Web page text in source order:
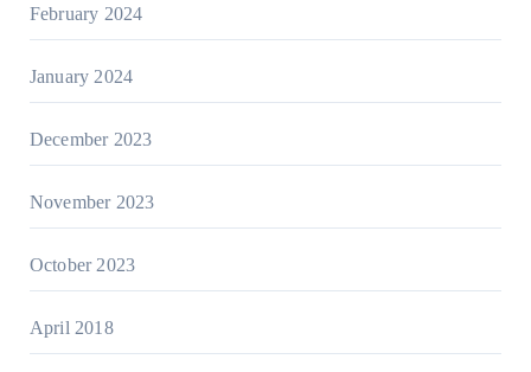
February 2024
January 2024
December 2023
November 2023
October 2023
April 2018